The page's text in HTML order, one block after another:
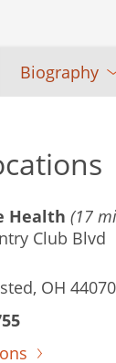
Biography
Health (17
Club Blvd
OH 44070